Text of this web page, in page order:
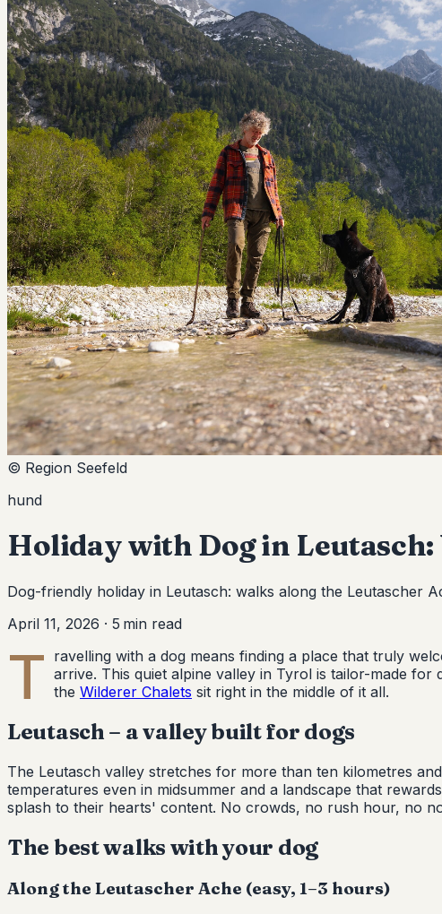
© Region Seefeld
hund
Holiday with Dog in Leutasch:
Dog-friendly holiday in Leutasch: walks along the Leutascher
April 11, 2026 · 5 min read
T ravelling with a dog means finding a place that truly
arrive. This quiet alpine valley in Tyrol is tailor-made
the Wilderer Chalets sit right in the middle of it all.
Leutasch – a valley built for dogs
The Leutasch valley stretches for more than ten kilometres
temperatures even in midsummer and a landscape that
splash to their hearts' content. No crowds, no rush hour, no
The best walks with your dog
Along the Leutascher Ache (easy, 1–3 hours)